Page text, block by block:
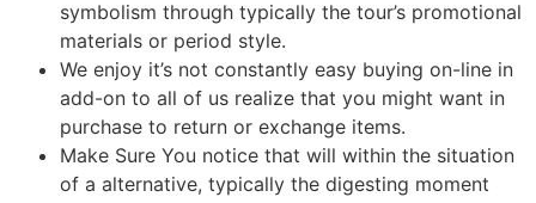
symbolism through typically the tour’s promotional
materials or period style.
We enjoy it’s not constantly easy buying on-line in
add-on to all of us realize that you might want in
purchase to return or exchange items.
Make Sure You notice that will within the situation
of a alternative, typically the digesting moment